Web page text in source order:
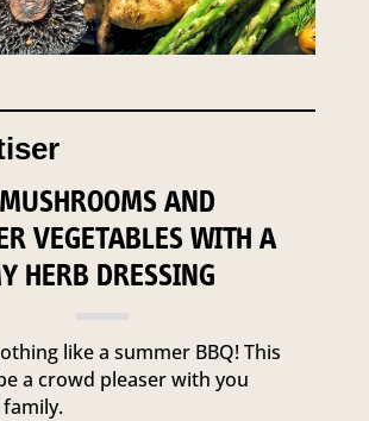
AND
VEGETABLES WITH A
HERB DRESSING
like a summer BBQ! This
a crowd pleaser with you